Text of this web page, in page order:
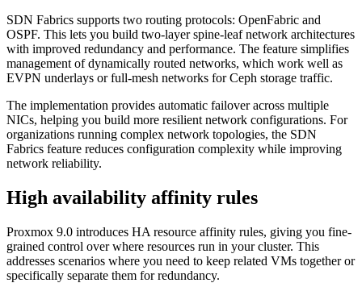
SDN Fabrics supports two routing protocols: OpenFabric and
OSPF. This lets you build two-layer spine-leaf network architectures
with improved redundancy and performance. The feature simplifies
management of dynamically routed networks, which work well as
EVPN underlays or full-mesh networks for Ceph storage traffic.
The implementation provides automatic failover across multiple
NICs, helping you build more resilient network configurations. For
organizations running complex network topologies, the SDN
Fabrics feature reduces configuration complexity while improving
network reliability.
High availability affinity rules
Proxmox 9.0 introduces HA resource affinity rules, giving you fine-
grained control over where resources run in your cluster. This
addresses scenarios where you need to keep related VMs together or
specifically separate them for redundancy.